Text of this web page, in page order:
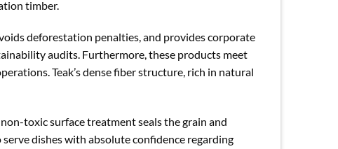
timber.
deforestation penalties, and provides corporate
audits. Furthermore, these products meet
Teak’s dense fiber structure, rich in natural
toxic surface treatment seals the grain and
dishes with absolute confidence regarding